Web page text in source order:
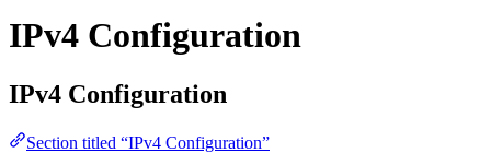
IPv4 Configuration
IPv4 Configuration
Section titled “IPv4 Configuration”